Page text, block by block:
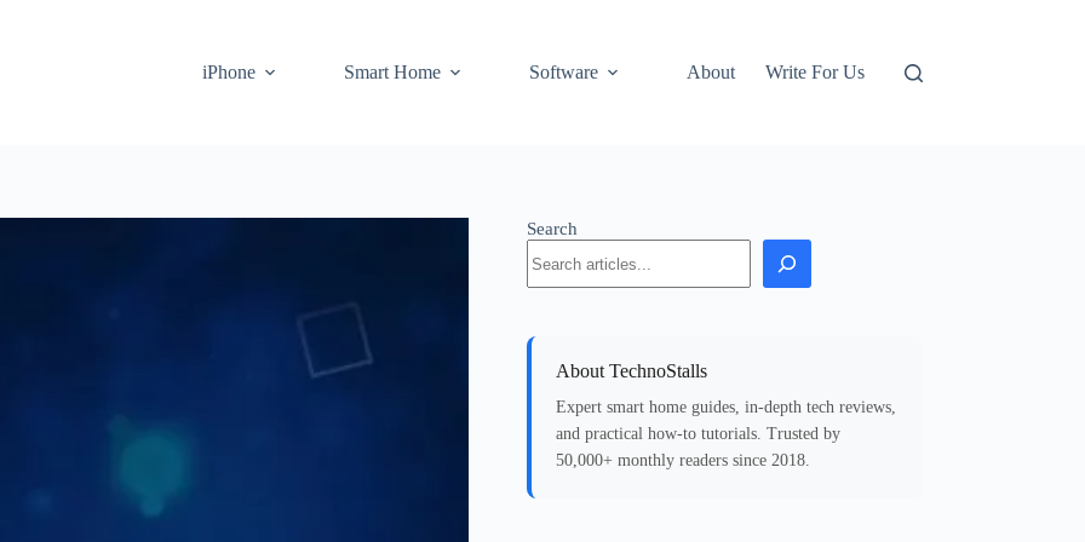
iPhone
Smart Home Software About Write For Us
Search
About TechnoStalls
Expert smart home guides, in-depth tech reviews,
and practical how-to tutorials. Trusted by
50,000+ monthly readers since 2018.